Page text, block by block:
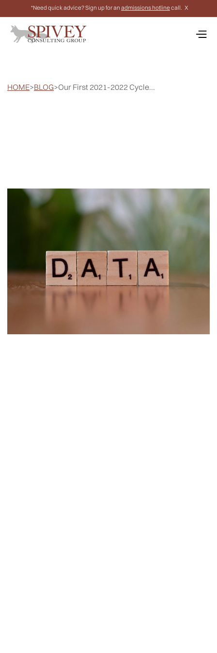
*Need quick advice? Sign up for an admissions hotlinecall. X
HOME>BLOG>Our First 2021-2022 Cycle...